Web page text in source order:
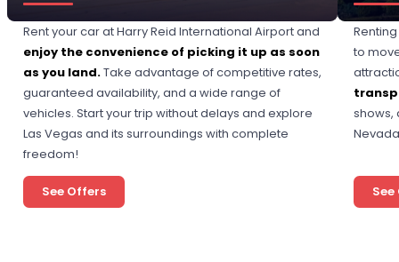
Rent your car at Harry Reid International Airport and
enjoy the convenience of picking it up as soon
as you land.Take advantage of competitive rates,
guaranteed availability, and a wide range of
vehicles. Start your trip without delays and explore
Las Vegas and its surroundings with complete
freedom!
See Offers
to
shows,